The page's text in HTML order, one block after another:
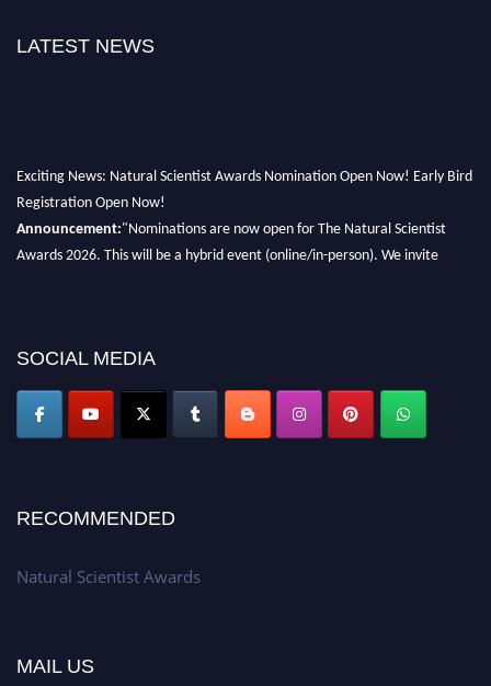
LATEST NEWS
SOCIAL MEDIA
RECOMMENDED
Natural Scientist Awards
MAIL US